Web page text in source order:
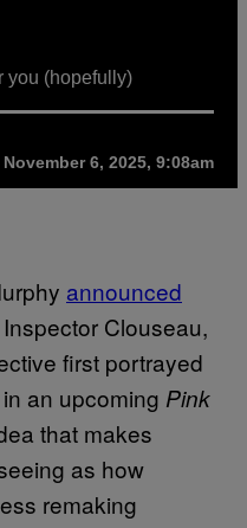
you (hopefully)
November 6, 2025, 9:08am
announced
Clouseau,
first portrayed
an upcoming Pink
that makes
as how
remaking